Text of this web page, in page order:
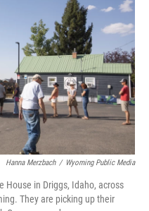
Hanna Merzbach / Wyoming Public Media
House in Driggs, Idaho, across
They are picking up their